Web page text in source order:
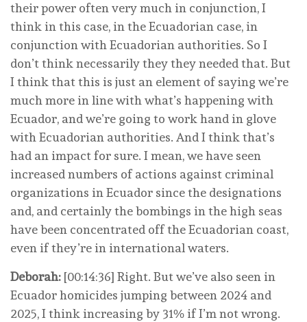
their power often very much in conjunction, I
think in this case, in the Ecuadorian case, in
conjunction with Ecuadorian authorities. So I
don’t think necessarily they they needed that. But
I think that this is just an element of saying we’re
much more in line with what’s happening with
Ecuador, and we’re going to work hand in glove
with Ecuadorian authorities. And I think that’s
had an impact for sure. I mean, we have seen
increased numbers of actions against criminal
organizations in Ecuador since the designations
and, and certainly the bombings in the high seas
have been concentrated off the Ecuadorian coast,
even if they’re in international waters.
Deborah: [00:14:36] Right. But we’ve also seen in
Ecuador homicides jumping between 2024 and
2025, I think increasing by 31% if I’m not wrong.